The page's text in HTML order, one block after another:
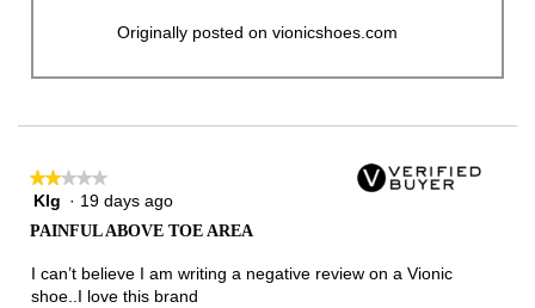
Originally posted on vionicshoes.com
★★★★★
★★★★★
2
5
stars.
Klg · 19 days ago
PAINFUL ABOVE TOE AREA
I can’t believe I am writing a negative review on a Vionic
shoe..I love this brand